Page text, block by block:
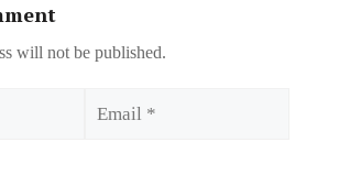
will not be published.